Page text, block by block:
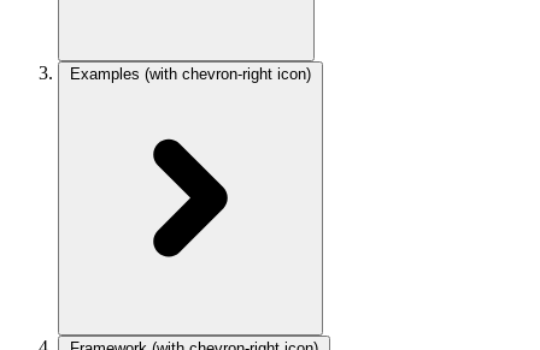
Examples (with chevron-right icon)